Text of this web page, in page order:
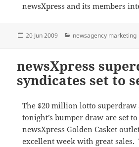
newsXpress and its members
Posted
20 Jun 2009 Categories
newsagency marketing
newsXpress
syndicates set to
The $20 million lotto superdraw
tonight’s bumper draw are set
newsXpress Golden Casket
excellent week with great sales.